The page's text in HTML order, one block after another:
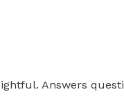
Answers